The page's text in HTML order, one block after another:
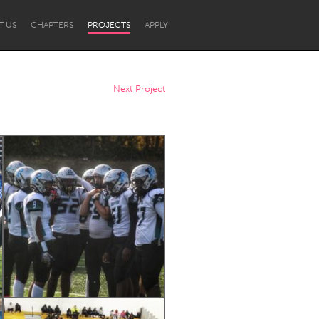
US CHAPTERS PROJECTS APPLY
Newcastle
Next Project